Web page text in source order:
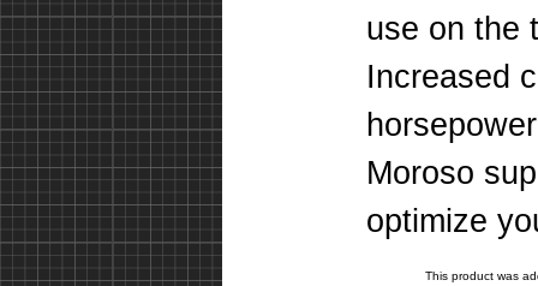
use on the
Increased
Moroso
optimize
This product was